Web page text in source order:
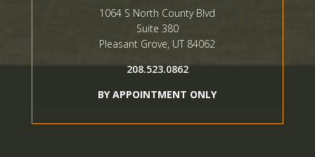
1064 S North County Blvd
Suite 380
Pleasant Grove, UT 84062
208.523.0862
BY APPOINTMENT ONLY